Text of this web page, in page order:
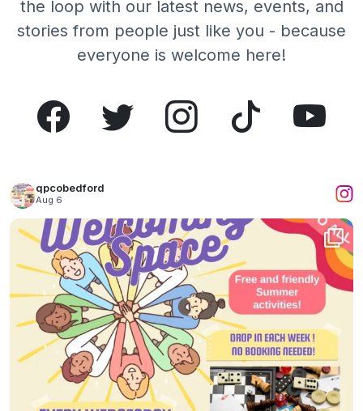
the loop with our latest news, events, and
stories from people just like you - because
everyone is welcome here!
qpcobedford
Aug 6
What a wonderful time we had yesterday!
...
1 0